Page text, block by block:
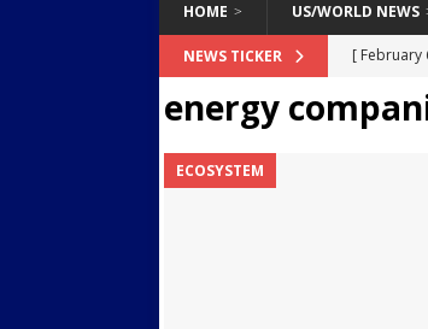
HOME US/WORLD NEWS
NEWS TICKER [ February
[
Destroy
energy
ECOSYSTEM